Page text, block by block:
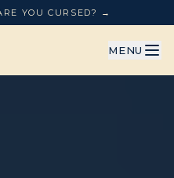
YOU CURSED? →
MENU